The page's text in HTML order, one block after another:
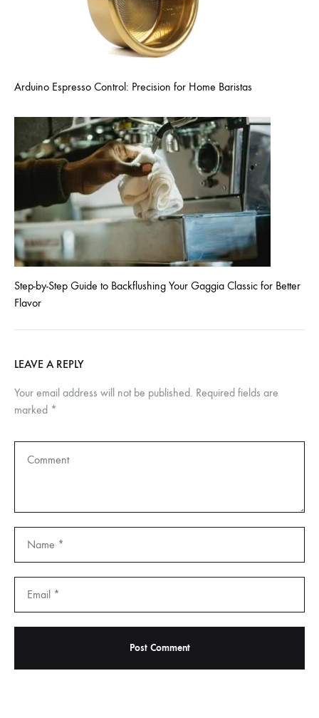
Arduino Espresso Control: Precision for Home Baristas
Step-by-Step Guide to Backflushing Your Gaggia Classic for Better
Flavor
LEAVE A REPLY
Your email address will not be published. Required fields are
marked *